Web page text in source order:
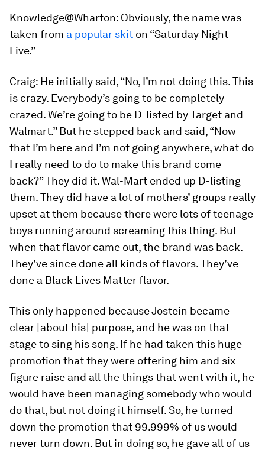
Knowledge@Wharton: Obviously, the name was
taken from a popular skit on “Saturday Night
Live.”
Craig: He initially said, “No, I’m not doing this. This
is crazy. Everybody’s going to be completely
crazed. We’re going to be D-listed by Target and
Walmart.” But he stepped back and said, “Now
that I’m here and I’m not going anywhere, what do
I really need to do to make this brand come
back?” They did it. Wal-Mart ended up D-listing
them. They did have a lot of mothers’ groups really
upset at them because there were lots of teenage
boys running around screaming this thing. But
when that flavor came out, the brand was back.
They’ve since done all kinds of flavors. They’ve
done a Black Lives Matter flavor.
This only happened because Jostein became
clear [about his] purpose, and he was on that
stage to sing his song. If he had taken this huge
promotion that they were offering him and six-
figure raise and all the things that went with it, he
would have been managing somebody who would
do that, but not doing it himself. So, he turned
down the promotion that 99.999% of us would
never turn down. But in doing so, he gave all of us